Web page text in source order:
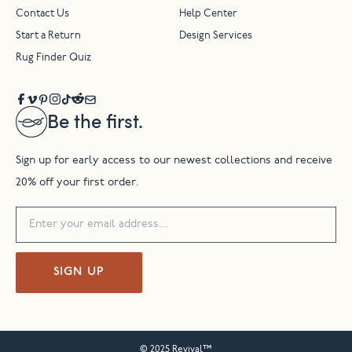
Be the first.
Sign up for early access to our newest collections and receive
20% off your first order.
SIGN UP
Contact Us Help Center
Start a Return Design Services
Rug Finder Quiz
© 2025 Revival™